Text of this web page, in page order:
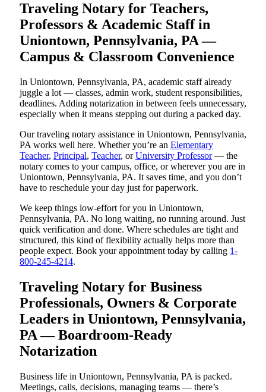
Traveling Notary for Teachers,
Professors & Academic Staff in
Uniontown, Pennsylvania, PA —
Campus & Classroom Convenience
In Uniontown, Pennsylvania, PA, academic staff already
juggle a lot — classes, admin work, student responsibilities,
deadlines. Adding notarization in between feels unnecessary,
especially when it means stepping out during a packed day.
Our traveling notary assistance in Uniontown, Pennsylvania,
PA works well here. Whether you’re an Elementary
Teacher, Principal, Teacher, orUniversity Professor— the
notary comes to your campus, office, or wherever you are in
Uniontown, Pennsylvania, PA. It saves time, and you don’t
have to reschedule your day just for paperwork.
We keep things low-effort for you in Uniontown,
Pennsylvania, PA. No long waiting, no running around. Just
quick verification and done. Where schedules are tight and
structured, this kind of flexibility actually helps more than
people expect. Book your appointment today by calling 1-
800-245-4214.
Traveling Notary for Business
Professionals, Owners & Corporate
Leaders in Uniontown, Pennsylvania,
PA — Boardroom-Ready
Notarization
Business life in Uniontown, Pennsylvania, PA is packed.
Meetings, calls, decisions, managing teams — there’s